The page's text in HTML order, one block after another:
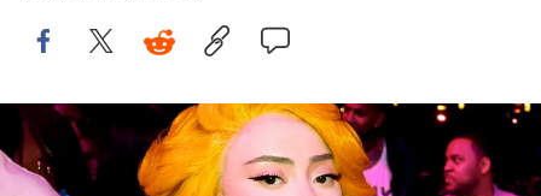
Ice Spice and RIOTUSA at the 2024 BET Awards at Peacock
Theater on June 30, 2024 in Los Angeles, California. (Photo by
Christopher Polk/Billboard via Getty Images)